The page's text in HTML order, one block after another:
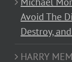
Avoid The
Destroy,
HARRY